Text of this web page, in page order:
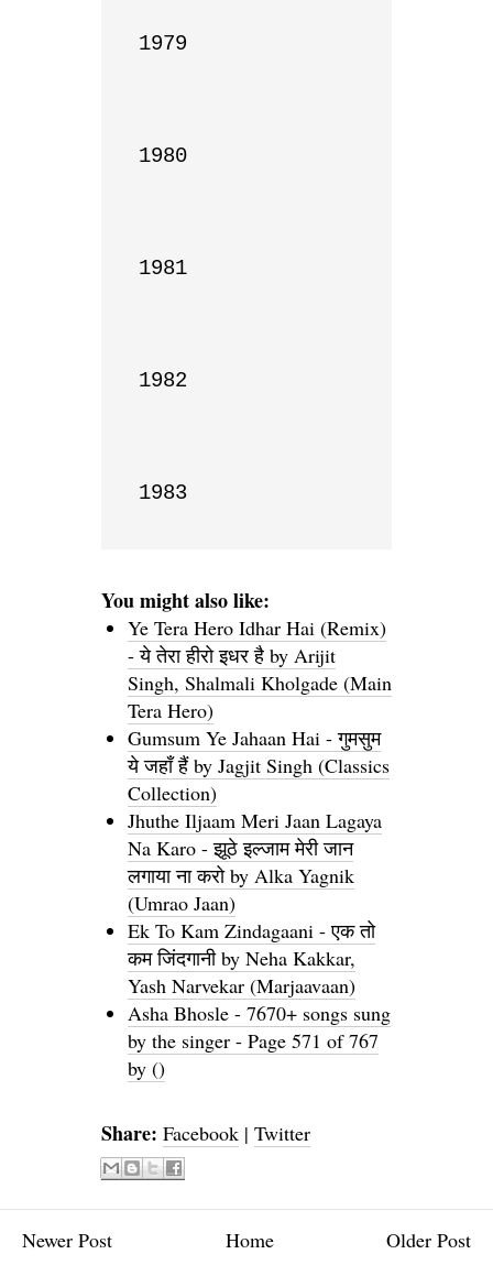
1979
1980
1981
1982
1983
You might also like:
Ye Tera Hero Idhar Hai (Remix)
- ये तेरा हीरो इधर है by Arijit
Singh, Shalmali Kholgade (Main
Tera Hero)
Gumsum Ye Jahaan Hai - गुमसुम
ये जहाँ हैं by Jagjit Singh (Classics
Collection)
Jhuthe Iljaam Meri Jaan Lagaya
Na Karo - झूठे इल्जाम मेरी जान
लगाया ना करो by Alka Yagnik
(Umrao Jaan)
Ek To Kam Zindagaani - एक तो
कम जिंदगानी by Neha Kakkar,
Yash Narvekar (Marjaavaan)
Asha Bhosle - 7670+ songs sung
by the singer - Page 571 of 767
by ()
Share: Facebook | Twitter
Newer Post Older Post
Home